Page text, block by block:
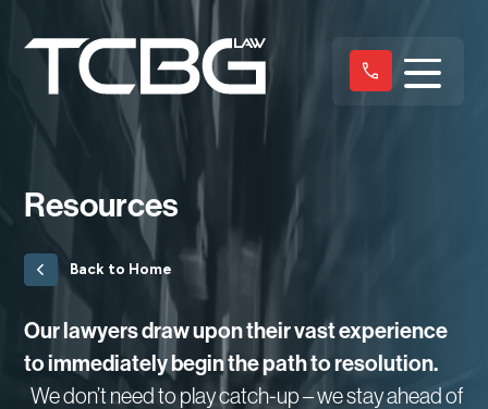
Resources
Back to Home
Our lawyers draw upon their vast experience
to immediately begin the path to resolution.
We don’t need to play catch-up – we stay ahead of